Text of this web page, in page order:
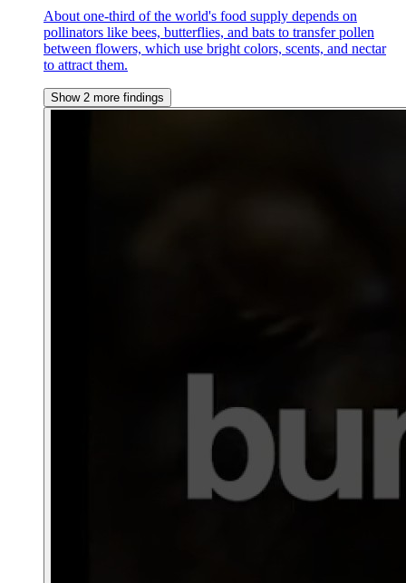
About one-third of the world's food supply depends on
pollinators like bees, butterflies, and bats to transfer pollen
between flowers, which use bright colors, scents, and nectar
to attract them.
Show 2 more findings